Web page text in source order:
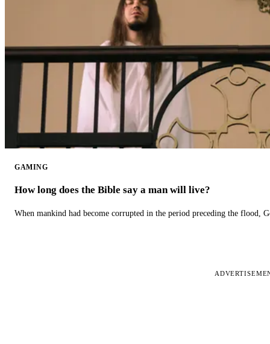
GAMING
How long does the Bible say a man will live?
When mankind had become corrupted in the period preceding the flood,